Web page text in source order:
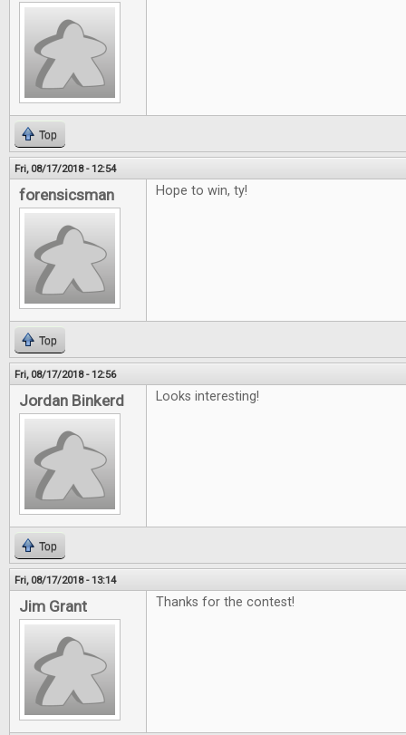
Top
Fri, 08/17/2018 - 12:54
forensicsman Hope to win, ty!
Top
Fri, 08/17/2018 - 12:56
Jordan Binkerd Looks interesting!
Top
Fri, 08/17/2018 - 13:14
Jim Grant Thanks for the contest!